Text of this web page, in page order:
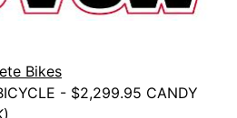
Bikes
- $2,299.95 CANDY